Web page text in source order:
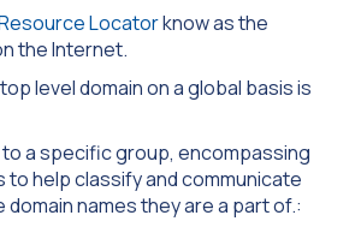
Locatorknow as the
the Internet.
level domain on a global basis is
a specific group, encompassing
help classify and communicate
names they are a part of.: